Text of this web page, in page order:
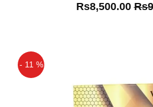
Rs8,500.00
- 11 %